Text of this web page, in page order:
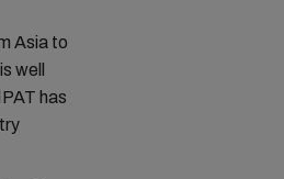
Asia to
well
has